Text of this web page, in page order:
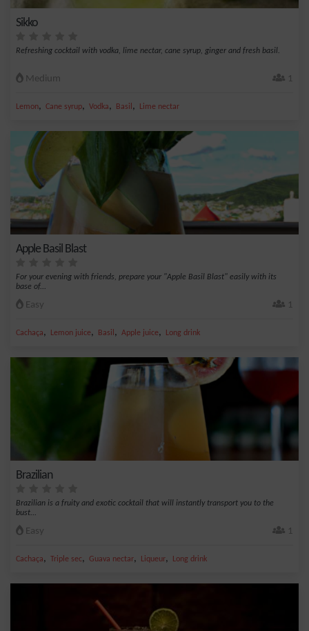
Sikko
Refreshing cocktail with vodka, lime nectar, cane syrup, ginger and fresh basil.
Medium 1
Lemon, Cane syrup, Vodka, Basil , Lime nectar
Apple Basil Blast
For your evening with friends, prepare your "Apple Basil Blast" easily with its
base of...
Easy 1
Cachaça, Lemon juice, Basil , Apple juice, Long drink
Brazilian
Brazilian is a fruity and exotic cocktail that will instantly transport you to the
bust...
Easy 1
Cachaça, Triple sec, Guava nectar, Liqueur, Long drink